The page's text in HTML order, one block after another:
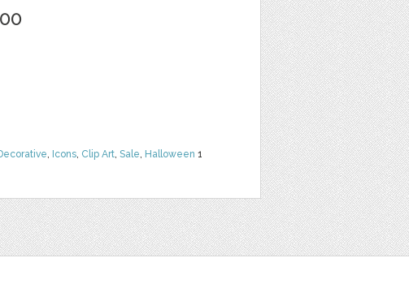
, Icons, Clip Art, Sale, Halloween 1